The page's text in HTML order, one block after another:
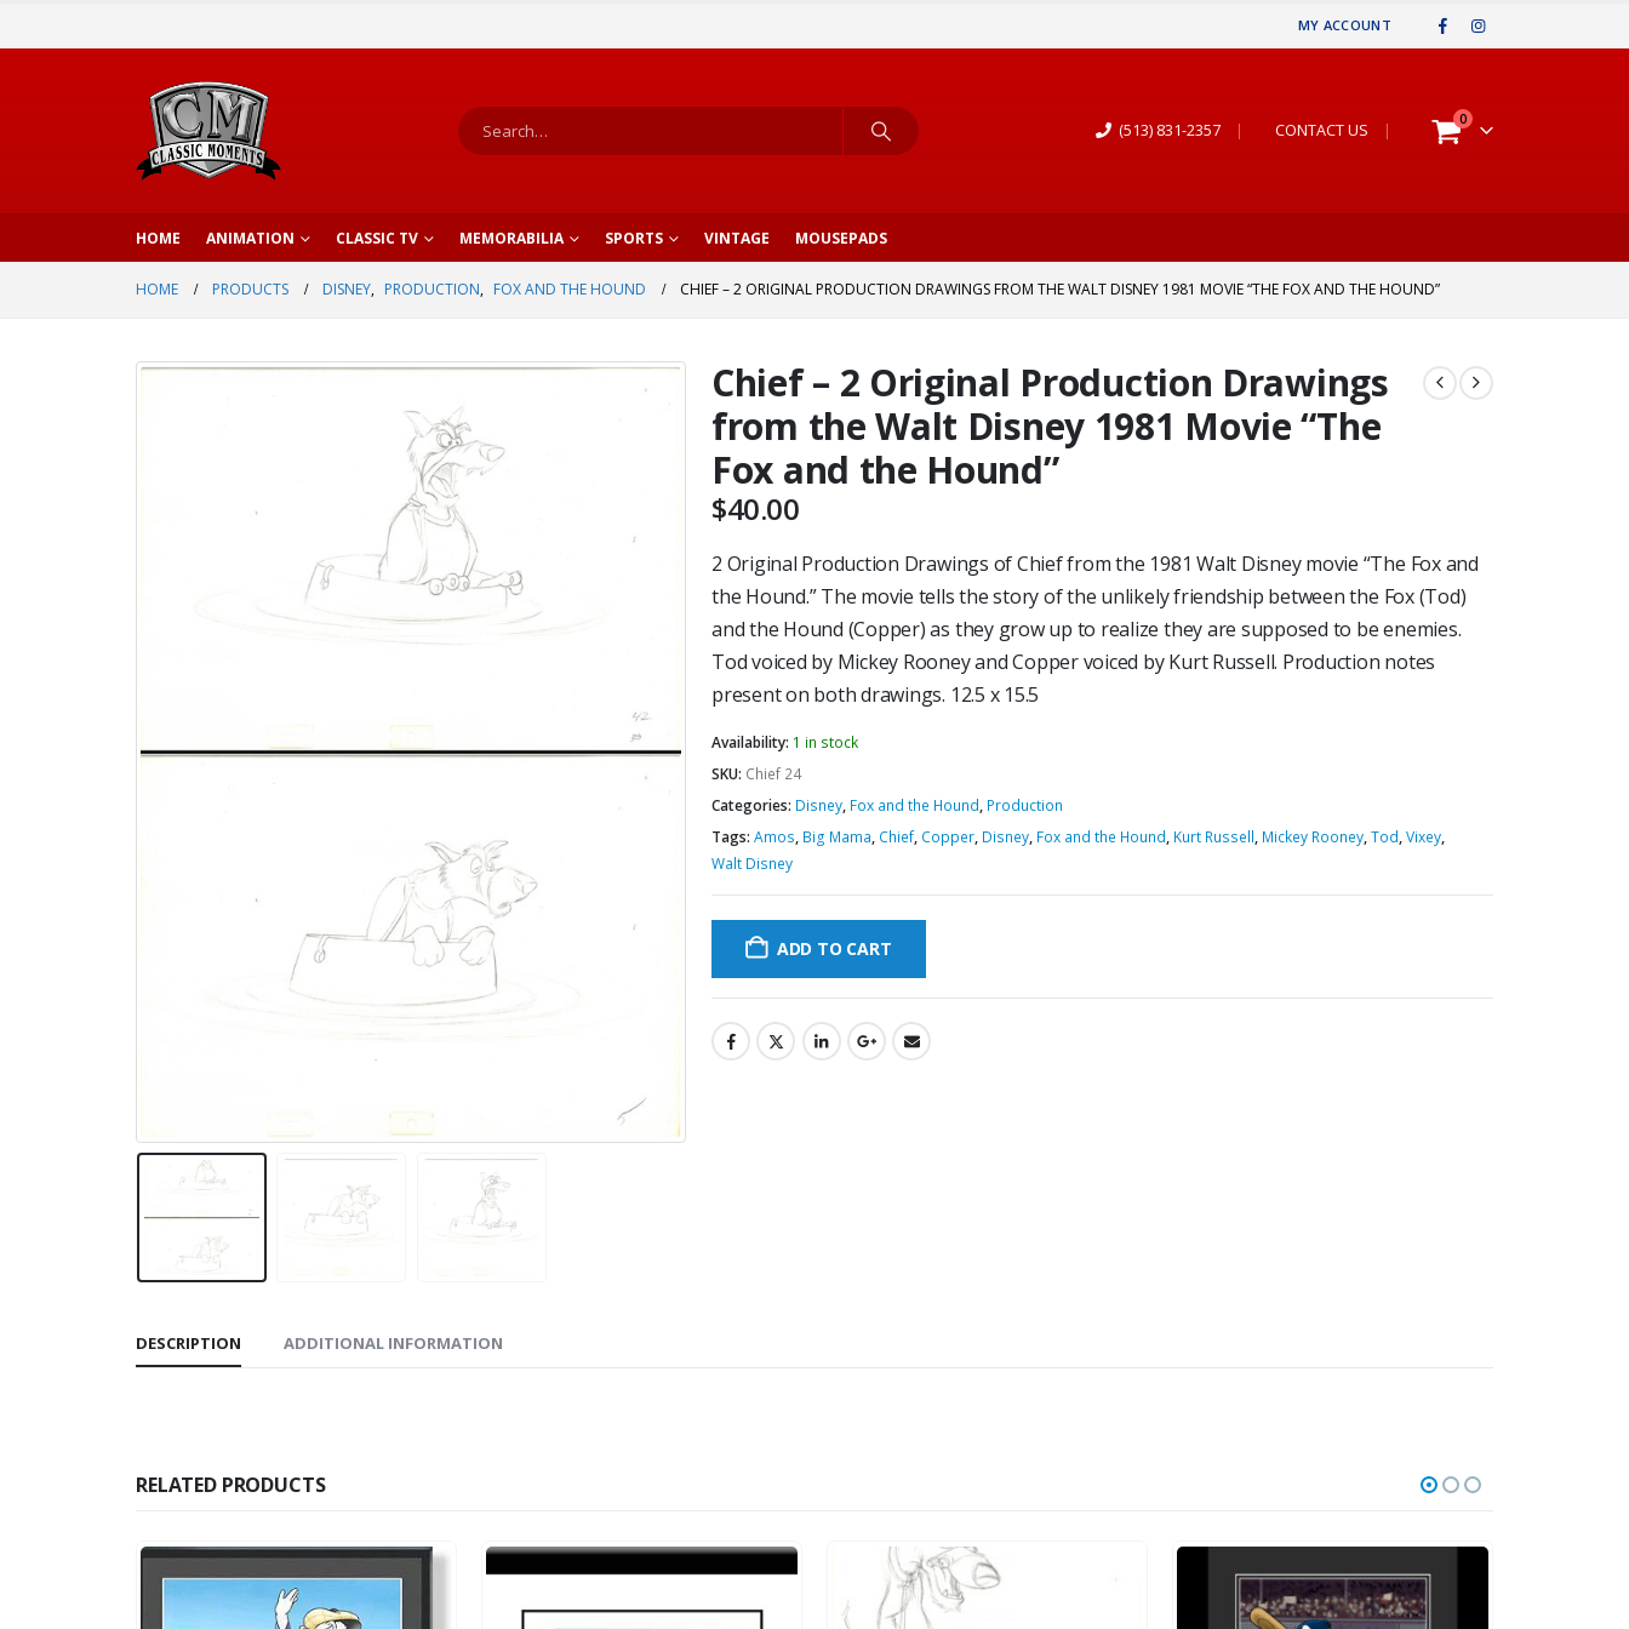
MY ACCOUNT
(513) 831-2357 | CONTACT US |
0
HOME ANIMATION CLASSIC TV MEMORABILIA SPORTS VINTAGE MOUSEPADS
HOME PRODUCTS DISNEY, PRODUCTION, FOX AND THE HOUND CHIEF – 2 ORIGINAL PRODUCTION DRAWINGS FROM THE WALT DISNEY 1981 MOVIE “THE FOX AND THE HOUND”
Chief – 2 Original Production Drawings
from the Walt Disney 1981 Movie “The
Fox and the Hound”
$40.00
2 Original Production Drawings of Chief from the 1981 Walt Disney movie “The Fox and
the Hound.” The movie tells the story of the unlikely friendship between the Fox (Tod)
and the Hound (Copper) as they grow up to realize they are supposed to be enemies.
Tod voiced by Mickey Rooney and Copper voiced by Kurt Russell. Production notes
present on both drawings. 12.5 x 15.5
Availability: 1 in stock
SKU: Chief 24
Categories: Disney, Fox and the Hound, Production
Tags: Amos, Big Mama, Chief, Copper, Disney, Fox and the Hound, Kurt Russell, Mickey Rooney,Tod,Vixey,
Walt Disney
ADD TO CART
DESCRIPTION ADDITIONAL INFORMATION
RELATED PRODUCTS